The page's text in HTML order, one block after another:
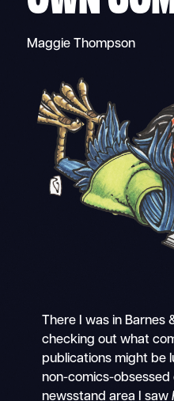
Maggie Thompson
There I was in Barnes
checking out what
publications might be
non-comics-obsessed
newsstand area I saw